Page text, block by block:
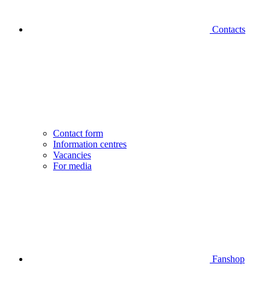
Contacts
Contact form
Information centres
Vacancies
For media
Fanshop